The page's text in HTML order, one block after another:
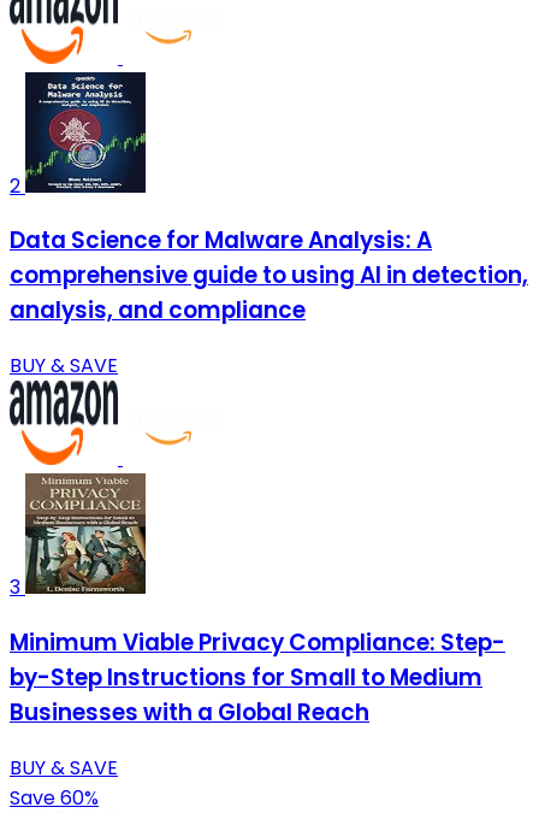
2
Data Science for Malware Analysis: A
comprehensive guide to using AI in detection,
analysis, and compliance
BUY & SAVE
3
Minimum Viable Privacy Compliance: Step-
by-Step Instructions for Small to Medium
Businesses with a Global Reach
BUY & SAVE
Save 60%